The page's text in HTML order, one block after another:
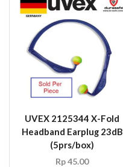
UVEX 2125344 X-Fold
Headband Earplug 23dB
(5prs/box)
Rp45.00